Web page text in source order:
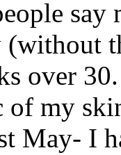
say
over
of my
May- I